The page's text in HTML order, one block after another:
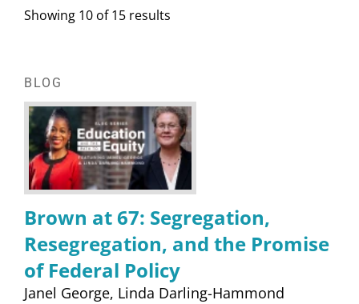
Showing 10 of 15 results
BLOG
Brown at 67: Segregation,
Resegregation, and the Promise
of Federal Policy
Janel George Linda Darling-Hammond